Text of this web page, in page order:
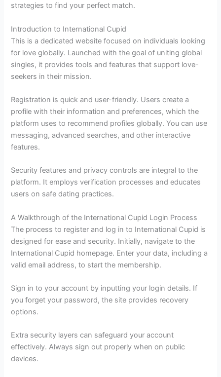
strategies to find your perfect match.
Introduction to International Cupid
This is a dedicated website focused on individuals looking
for love globally. Launched with the goal of uniting global
singles, it provides tools and features that support love-
seekers in their mission.
Registration is quick and user-friendly. Users create a
profile with their information and preferences, which the
platform uses to recommend profiles globally. You can use
messaging, advanced searches, and other interactive
features.
Security features and privacy controls are integral to the
platform. It employs verification processes and educates
users on safe dating practices.
A Walkthrough of the International Cupid Login Process
The process to register and log in to International Cupid is
designed for ease and security. Initially, navigate to the
International Cupid homepage. Enter your data, including a
valid email address, to start the membership.
Sign in to your account by inputting your login details. If
you forget your password, the site provides recovery
options.
Extra security layers can safeguard your account
effectively. Always sign out properly when on public
devices.